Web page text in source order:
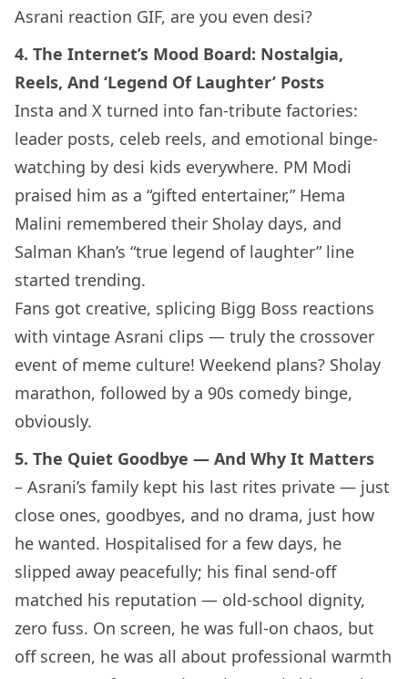
Asrani reaction GIF, are you even desi?
4. The Internet’s Mood Board: Nostalgia,
Reels, And ‘Legend Of Laughter’ Posts
Insta and X turned into fan-tribute factories:
leader posts, celeb reels, and emotional binge-
watching by desi kids everywhere. PM Modi
praised him as a “gifted entertainer,” Hema
Malini remembered their Sholay days, and
Salman Khan’s “true legend of laughter” line
started trending.
Fans got creative, splicing Bigg Boss reactions
with vintage Asrani clips — truly the crossover
event of meme culture! Weekend plans? Sholay
marathon, followed by a 90s comedy binge,
obviously.
5. The Quiet Goodbye — And Why It Matters
– Asrani’s family kept his last rites private — just
close ones, goodbyes, and no drama, just how
he wanted. Hospitalised for a few days, he
slipped away peacefully; his final send-off
matched his reputation — old-school dignity,
zero fuss. On screen, he was full-on chaos, but
off screen, he was all about professional warmth